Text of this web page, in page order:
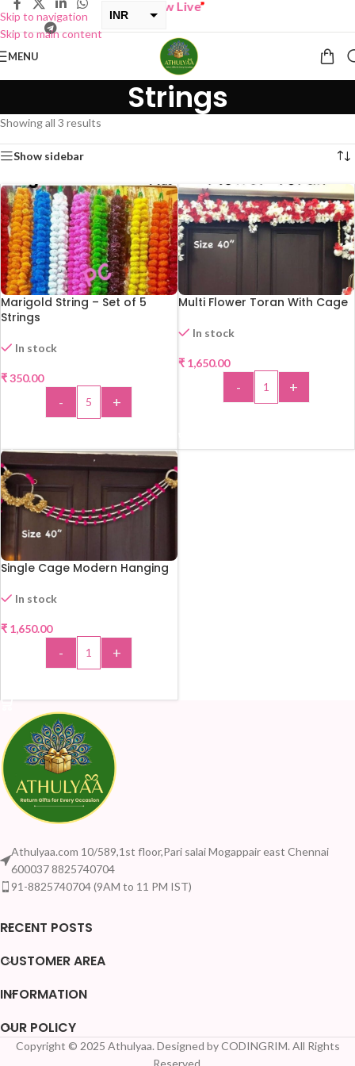
Skip to navigation
Skip to main content
INR
ONE GET ONE Sale now Live”
MENU
Strings
Showing all 3 results
Show sidebar
Marigold String – Set of 5
Strings
In stock
₹350.00
- +
Multi Flower Toran With Cage
In stock
₹1,650.00
- +
Single Cage Modern Hanging
In stock
₹ 1,650.00
- +
Athulyaa.com 10/589,1st floor,Pari salai Mogappair east Chennai
600037 8825740704
91-8825740704 (9AM to 11 PM IST)
RECENT POSTS
CUSTOMER AREA
INFORMATION
OUR POLICY
Copyright © 2025 Athulyaa. Designed by CODINGRIM. All Rights
Reserved.